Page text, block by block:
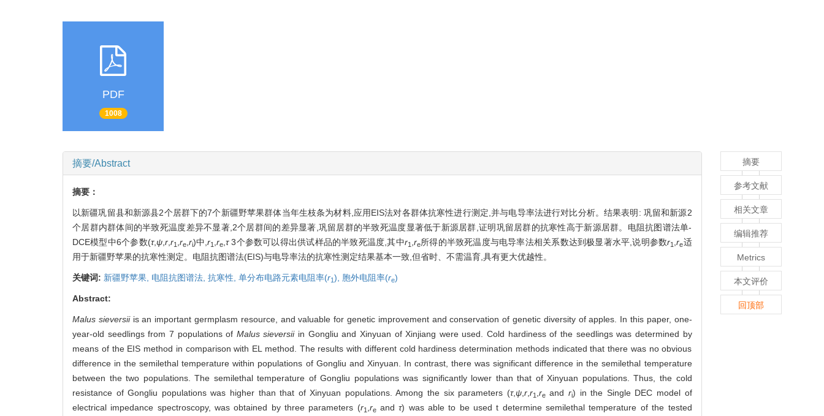
PDF
1008
摘要/Abstract
摘要：
以新疆巩留县和新源县2个居群下的7个新疆野苹果群体当年生枝条为材料,应用EIS法对各群体抗寒性进行测定,并与电导率法进行对比分析。结果表明: 巩留和新源2
个居群内群体间的半致死温度差异不显著,2个居群间的差异显著,巩留居群的半致死温度显著低于新源居群,证明巩留居群的抗寒性高于新源居群。电阻抗图谱法单-
DCE模型中6个参数(τ,ψ, r, r1 re, ri)中,r1 ,re ,τ3个参数可以得出供试样品的半致死温度,其中r1 re所得的半致死温度与电导率法相关系数达到极显著水平,说明参数r1 ,re适
用于新疆野苹果的抗寒性测定。电阻抗图谱法(EIS)与电导率法的抗寒性测定结果基本一致,但省时、不需温育,具有更大优越性。
关键词: 新疆野苹果, 电阻抗图谱法, 抗寒性, 单分布电路元素电阻率(r1), 胞外电阻率(re)
Abstract:
Malus sieversiiis an important germplasm resource, and valuable for genetic improvement and conservation of genetic diversity of apples. In this paper, one-
year-old seedlings from 7 populations of Malus sieversiiin Gongliu and Xinyuan of Xinjiang were used. Cold hardiness of the seedlings was determined by
means of the EIS method in comparison with EL method. The results with different cold hardiness determination methods indicated that there was no obvious
difference in the semilethal temperature within populations of Gongliu and Xinyuan. In contrast, there was significant difference in the semilethal temperature
between the two populations. The semilethal temperature of Gongliu populations was significantly lower than that of Xinyuan populations. Thus, the cold
resistance of Gongliu populations was higher than that of Xinyuan populations. Among the six parameters (τ,ψ, r, r1 reand ri) in the Single DEC model of
electrical impedance spectroscopy, was obtained by three parameters (r1 reandτ) was able to be used t determine semilethal temperature of the tested
摘要
参考文献
相关文章
编辑推荐
Metrics
本文评价
回顶部